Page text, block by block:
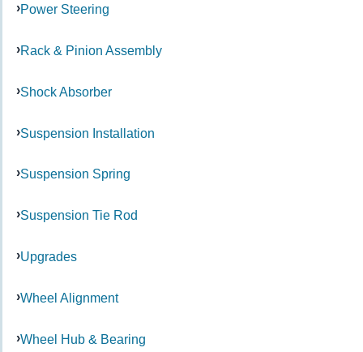
Power Steering
Rack & Pinion Assembly
Shock Absorber
Suspension Installation
Suspension Spring
Suspension Tie Rod
Upgrades
Wheel Alignment
Wheel Hub & Bearing